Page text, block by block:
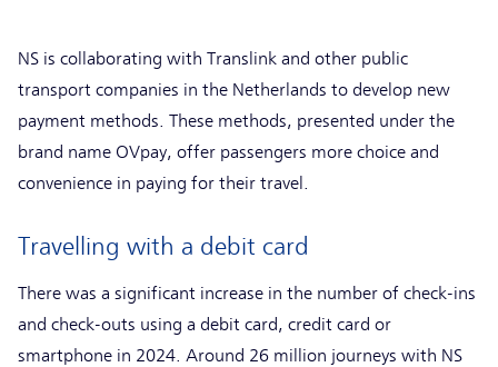
NS is collaborating with Translink and other public
transport companies in the Netherlands to develop new
payment methods. These methods, presented under the
brand name OVpay, offer passengers more choice and
convenience in paying for their travel.
Travelling with a debit card
There was a significant increase in the number of check-ins
and check-outs using a debit card, credit card or
smartphone in 2024. Around 26 million journeys with NS